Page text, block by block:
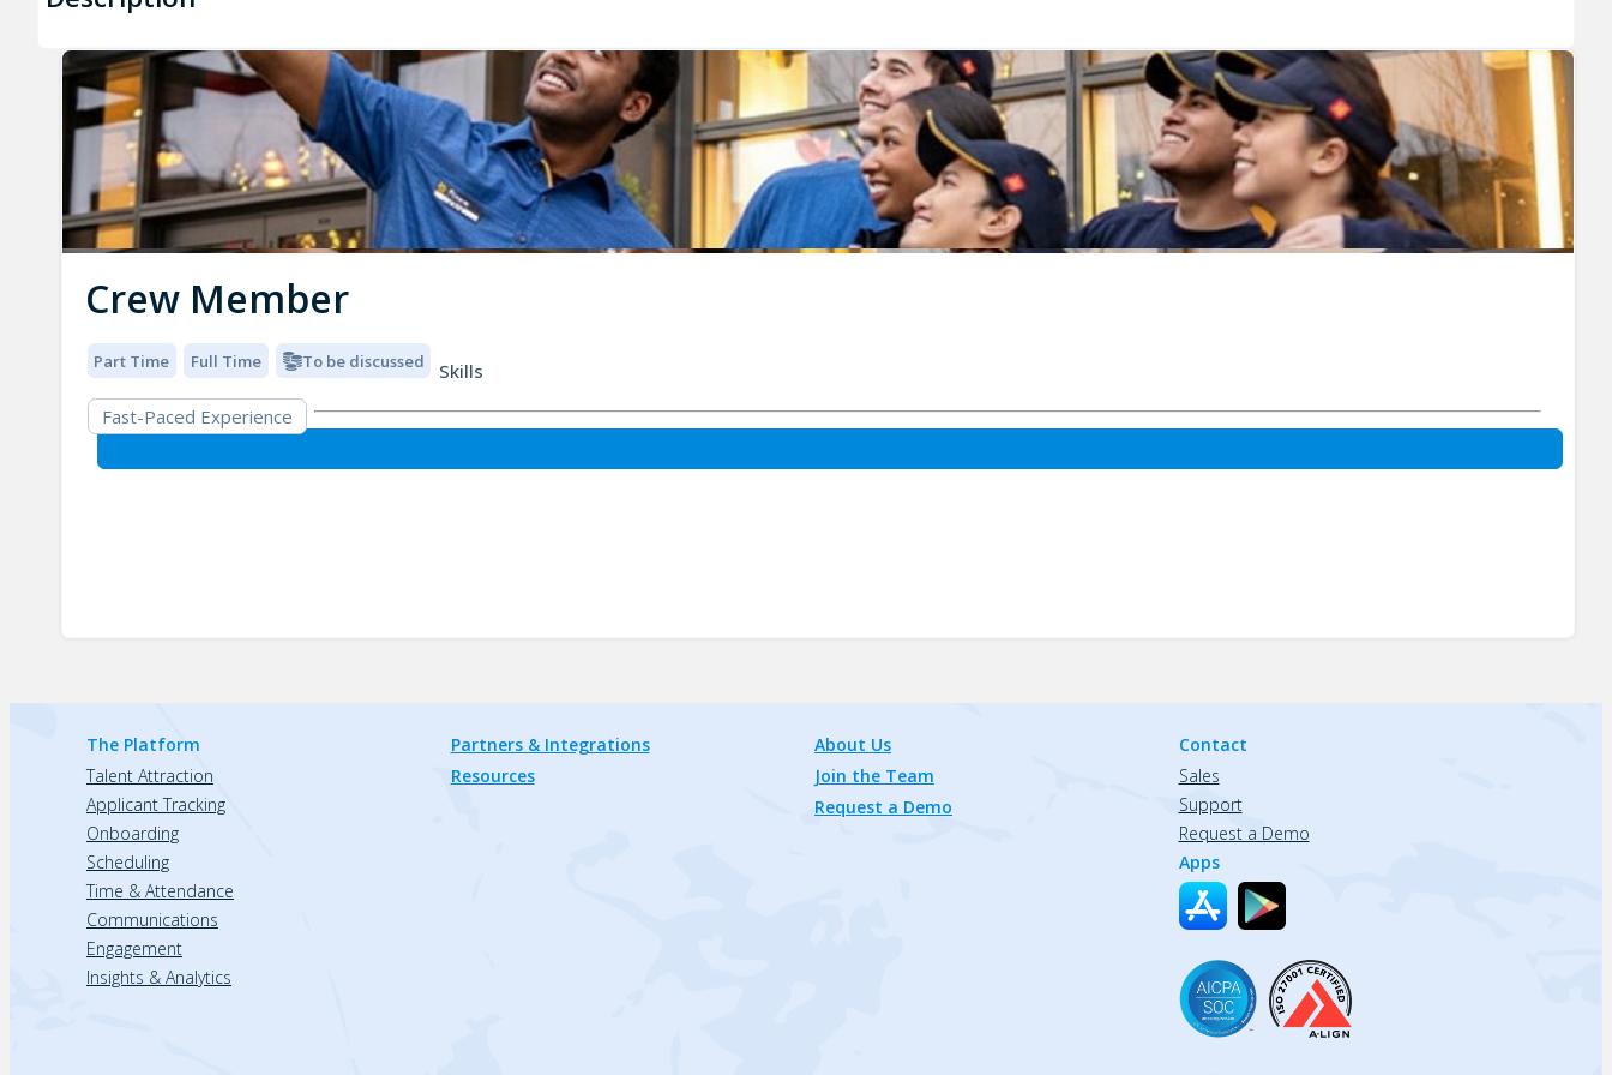
Crew Member
Part Time Full Time To be discussed
Skills
Fast-Paced Experience
The Platform
Talent Attraction
Applicant Tracking
Onboarding
Scheduling
Time & Attendance
Communications
Engagement
Insights & Analytics
Partners & Integrations
Resources
About Us
Join the Team
Request a Demo
Contact
Sales
Support
Request a Demo
Apps